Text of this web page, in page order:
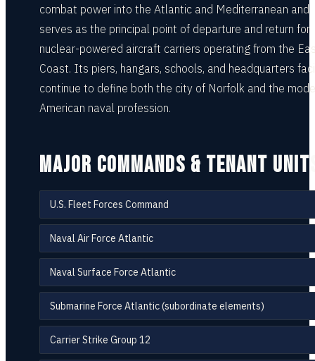
combat power into the Atlantic and Mediterranean and
serves as the principal point of departure and return for
nuclear-powered aircraft carriers operating from the
Coast. Its piers, hangars, schools, and headquarters
continue to define both the city of Norfolk and the
American naval profession.
MAJOR COMMANDS & TENANT
U.S. Fleet Forces Command
Naval Air Force Atlantic
Naval Surface Force Atlantic
Submarine Force Atlantic (subordinate elements)
Carrier Strike Group 12